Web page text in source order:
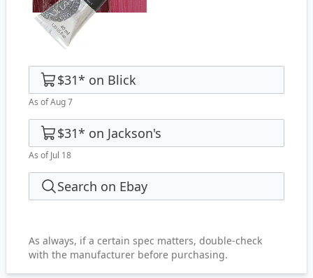
$31* on Blick
As of Aug 7
$31* on Jackson's
As of Jul 18
Search on Ebay
As always, if a certain spec matters, double-check
with the manufacturer before purchasing.